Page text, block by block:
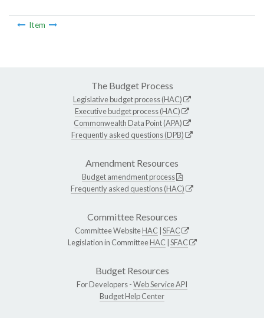
Item
The Budget Process
Legislative budget process (HAC)
Executive budget process (HAC)
Commonwealth Data Point (APA)
Frequently asked questions (DPB)
Amendment Resources
Budget amendment process
Frequently asked questions (HAC)
Committee Resources
Committee WebsiteHAC SFAC
Legislation in CommitteeHAC SFAC
Budget Resources
For Developers -Web Service API
Budget Help Center